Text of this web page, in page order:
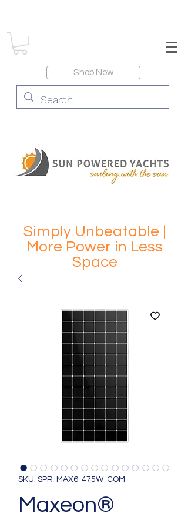
Shop Now
Simply Unbeatable |
More Power in Less
Space
SKU: SPR-MAX6-475W-COM
Maxeon®